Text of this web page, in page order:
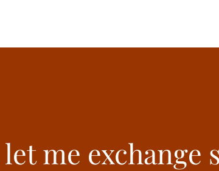
me exchange